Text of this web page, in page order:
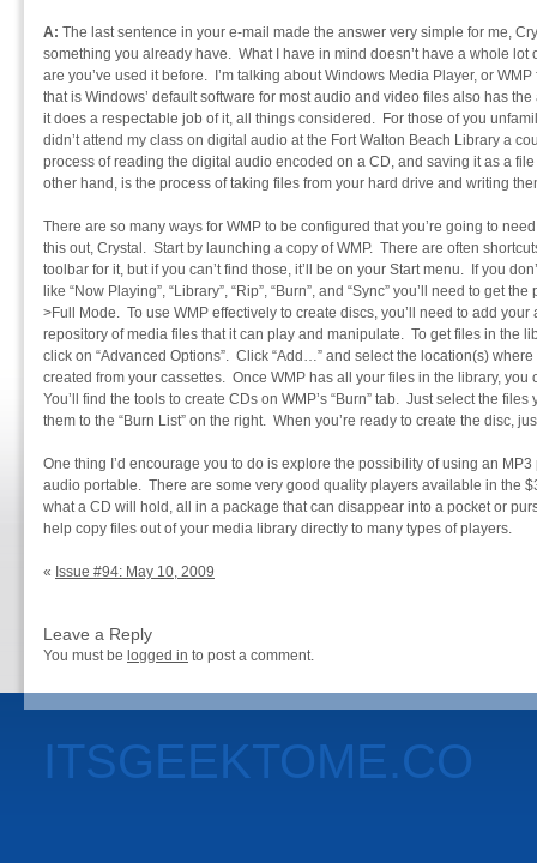
A: The last sentence in your e-mail made the answer very simple for me,
something you already have. What I have in mind doesn’t have a whole
are you’ve used it before. I’m talking about Windows Media Player, or
that is Windows’ default software for most audio and video files also has
it does a respectable job of it, all things considered. For those of you
didn’t attend my class on digital audio at the Fort Walton Beach Library a
process of reading the digital audio encoded on a CD, and saving it as a
other hand, is the process of taking files from your hard drive and writing
There are so many ways for WMP to be configured that you’re going to
this out, Crystal. Start by launching a copy of WMP. There are often
toolbar for it, but if you can’t find those, it’ll be on your Start menu. If you
like “Now Playing”, “Library”, “Rip”, “Burn”, and “Sync” you’ll need to get
>Full Mode. To use WMP effectively to create discs, you’ll need to add your
repository of media files that it can play and manipulate. To get files in the
click on “Advanced Options”. Click “Add…” and select the location(s)
created from your cassettes. Once WMP has all your files in the library,
You’ll find the tools to create CDs on WMP’s “Burn” tab. Just select the
them to the “Burn List” on the right. When you’re ready to create the disc,
One thing I’d encourage you to do is explore the possibility of using an
audio portable. There are some very good quality players available in the
what a CD will hold, all in a package that can disappear into a pocket or
help copy files out of your media library directly to many types of players.
« Issue #94: May 10, 2009
Leave a Reply
You must be logged in to post a comment.
ITSGEEKTOME.CO